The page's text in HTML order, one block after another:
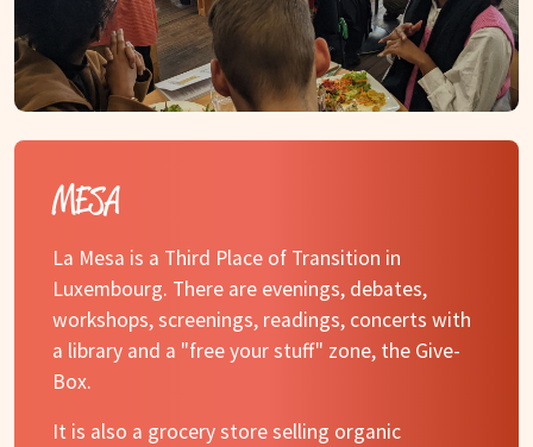
MESA
La Mesa is a Third Place of Transition in
Luxembourg. There are evenings, debates,
workshops, screenings, readings, concerts with
a library and a "free your stuff" zone, the Give-
Box.
It is also a grocery store selling organic